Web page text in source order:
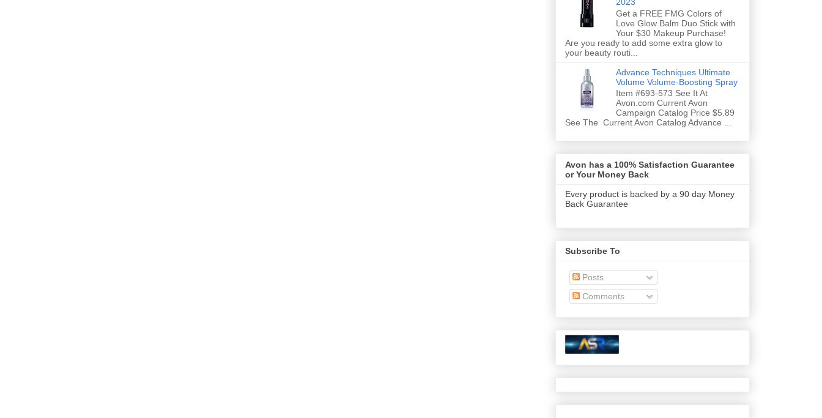
Get a FREE FMG Colors of
Love Glow Balm Duo Stick with
Your $30 Makeup Purchase!
Are you ready to add some extra glow to
your beauty routi...
Advance Techniques Ultimate
Volume Volume-Boosting Spray
Item #693-573 See It At
Avon.com Current Avon
Campaign Catalog Price $5.89
See The Current Avon Catalog Advance ...
Avon has a 100% Satisfaction Guarantee
or Your Money Back
Every product is backed by a 90 day Money
Back Guarantee
Subscribe To
Posts
Comments